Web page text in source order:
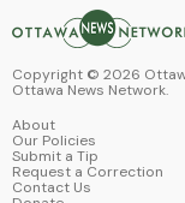
Copyright © 2026
Ottawa News Network.
About
Our Policies
Submit a Tip
Request a Correction
Contact Us